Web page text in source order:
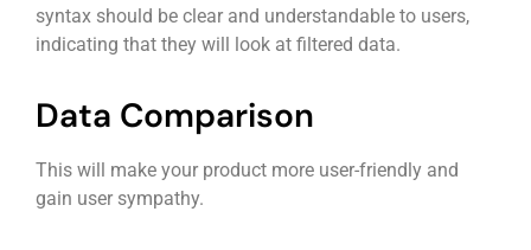
syntax should be clear and understandable to users,
indicating that they will look at filtered data.
Data Comparison
This will make your product more user-friendly and
gain user sympathy.